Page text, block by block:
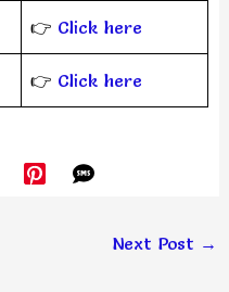
👉 Click here
👉 Click here
Next Post →